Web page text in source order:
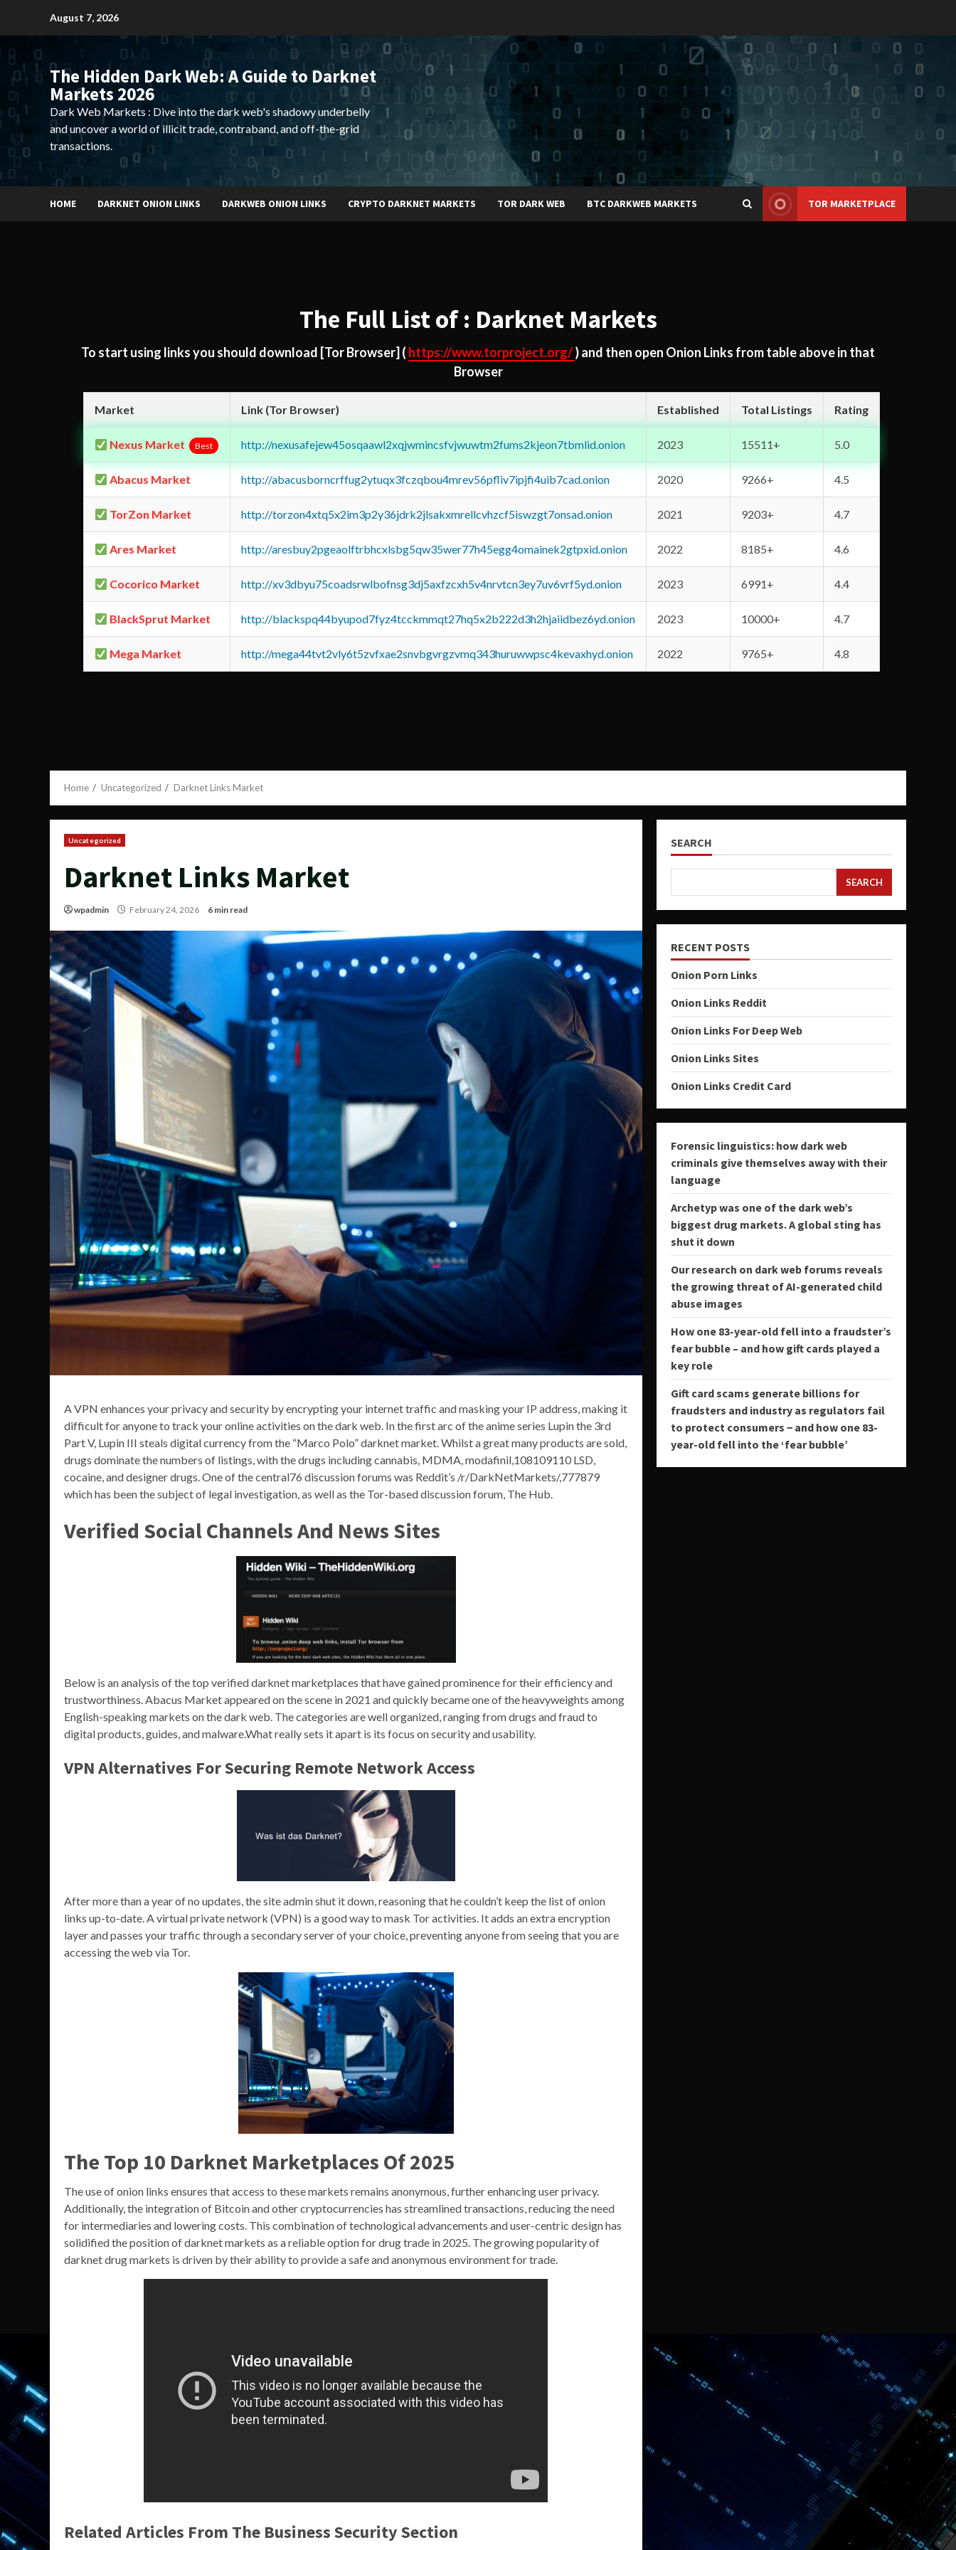
August 7, 2026
The Hidden Dark Web: A Guide to Darknet
Markets 2026
Dark Web Markets : Dive into the dark web's shadowy underbelly
and uncover a world of illicit trade, contraband, and off-the-grid
transactions.
HOME DARKNET ONION LINKS DARKWEB ONION LINKS CRYPTO DARKNET MARKETS TOR DARK WEB BTC DARKWEB MARKETS TOR MARKETPLACE
The Full List of : Darknet Markets
To start using links you should download [Tor Browser] ( https://www.torproject.org/) and then open Onion Links from table above in that
Browser
Market Link (Tor Browser) Established Total Listings Rating
Nexus Market Best http://nexusafejew45osqaawl2xqjwmincsfvjwuwtm2fums2kjeon7tbmlid.onion 2023 15511+ 5.0
Abacus Market http://abacusborncrffug2ytuqx3fczqbou4mrev56pfliv7ipjfi4uib7cad.onion 2020 9266+ 4.5
TorZon Market http://torzon4xtq5x2im3p2y36jdrk2jlsakxmrellcvhzcf5iswzgt7onsad.onion 2021 9203+ 4.7
Ares Market http://aresbuy2pgeaolftrbhcxlsbg5qw35wer77h45egg4omainek2gtpxid.onion 2022 8185+ 4.6
Cocorico Market http://xv3dbyu75coadsrwlbofnsg3dj5axfzcxh5v4nrvtcn3ey7uv6vrf5yd.onion 2023 6991+ 4.4
BlackSprut Market http://blackspq44byupod7fyz4tcckmmqt27hq5x2b222d3h2hjaiidbez6yd.onion 2023 10000+ 4.7
Mega Market http://mega44tvt2vly6t5zvfxae2snvbgvrgzvmq343huruwwpsc4kevaxhyd.onion 2022 9765+ 4.8
Home Uncategorized Darknet Links Market
Uncategorized
Darknet Links Market
wpadmin February 24, 2026 6 min read
A VPN enhances your privacy and security by encrypting your internet traffic and masking your IP address, making it
difficult for anyone to track your online activities on the dark web. In the first arc of the anime series Lupin the 3rd
Part V, Lupin III steals digital currency from the “Marco Polo” darknet market. Whilst a great many products are sold,
drugs dominate the numbers of listings, with the drugs including cannabis, MDMA, modafinil,108109110 LSD,
cocaine, and designer drugs. One of the central76 discussion forums was Reddit’s /r/DarkNetMarkets/,777879
which has been the subject of legal investigation, as well as the Tor-based discussion forum, The Hub.
Verified Social Channels And News Sites
Below is an analysis of the top verified darknet marketplaces that have gained prominence for their efficiency and
trustworthiness. Abacus Market appeared on the scene in 2021 and quickly became one of the heavyweights among
English-speaking markets on the dark web. The categories are well organized, ranging from drugs and fraud to
digital products, guides, and malware.What really sets it apart is its focus on security and usability.
VPN Alternatives For Securing Remote Network Access
After more than a year of no updates, the site admin shut it down, reasoning that he couldn’t keep the list of onion
links up-to-date. A virtual private network (VPN) is a good way to mask Tor activities. It adds an extra encryption
layer and passes your traffic through a secondary server of your choice, preventing anyone from seeing that you are
accessing the web via Tor.
The Top 10 Darknet Marketplaces Of 2025
The use of onion links ensures that access to these markets remains anonymous, further enhancing user privacy.
Additionally, the integration of Bitcoin and other cryptocurrencies has streamlined transactions, reducing the need
for intermediaries and lowering costs. This combination of technological advancements and user-centric design has
solidified the position of darknet markets as a reliable option for drug trade in 2025. The growing popularity of
darknet drug markets is driven by their ability to provide a safe and anonymous environment for trade.
Related Articles From The Business Security Section
SEARCH
SEARCH
RECENT POSTS
Onion Porn Links
Onion Links Reddit
Onion Links For Deep Web
Onion Links Sites
Onion Links Credit Card
Forensic linguistics: how dark web
criminals give themselves away with their
language
Archetyp was one of the dark web’s
biggest drug markets. A global sting has
shut it down
Our research on dark web forums reveals
the growing threat of AI-generated child
abuse images
How one 83-year-old fell into a fraudster’s
fear bubble – and how gift cards played a
key role
Gift card scams generate billions for
fraudsters and industry as regulators fail
to protect consumers − and how one 83-
year-old fell into the ‘fear bubble’